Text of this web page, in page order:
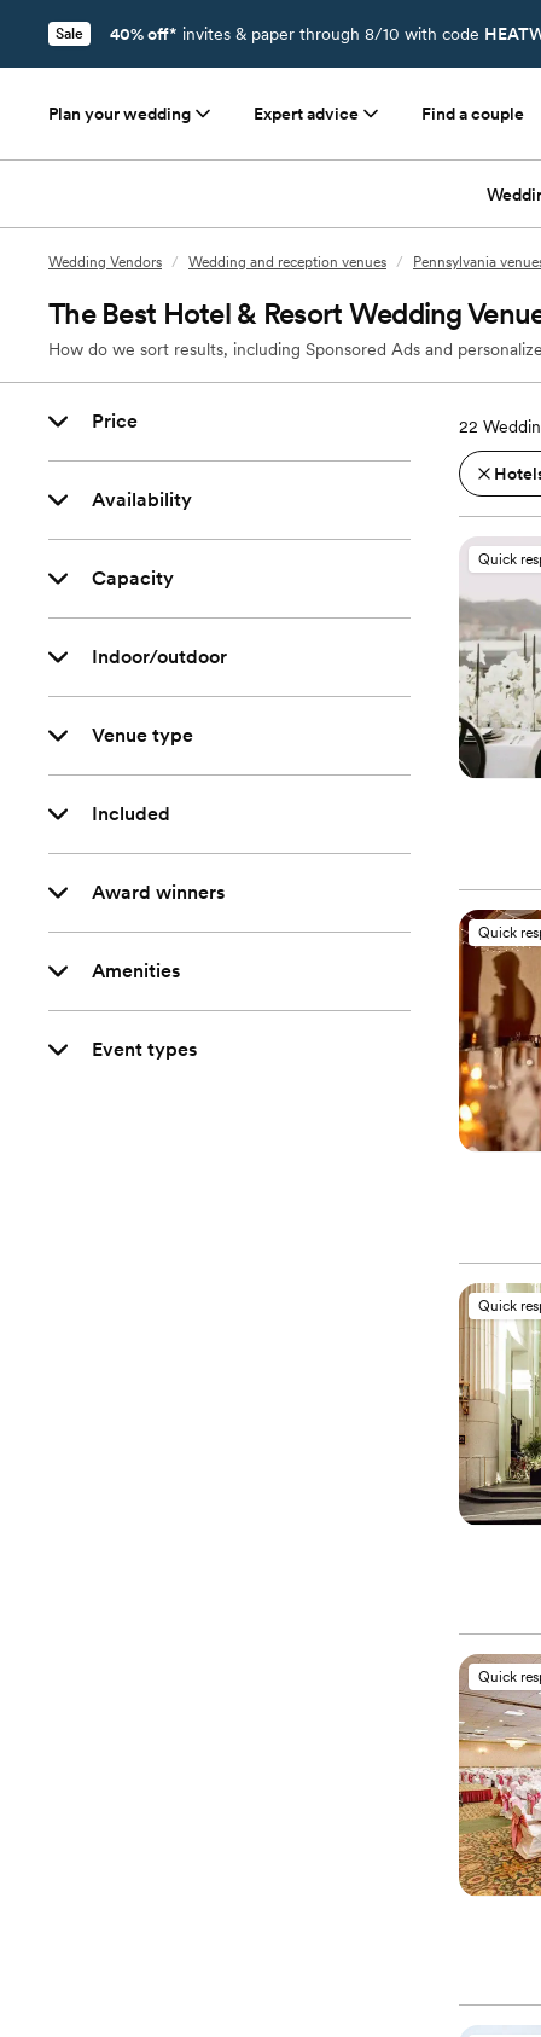
Sale 40% off* invites & paper through 8/10 with code
Plan your wedding Expert advice Find a couple
Wedding Vendors / Wedding and reception venues / Pennsylvania
The Best Hotel & Resort Wedding
How do we sort results, including Sponsored Ads and
Price
Availability
Capacity
Indoor/outdoor
Venue type
Included
Award winners
Amenities
Event types
22
Quick
Quick
Quick
Quick